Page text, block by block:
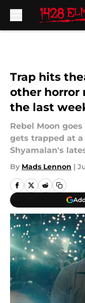
Trap hits
other horror
the last
Rebel Moon
gets trapped at
Shyamalan's
By Mads Lennon |